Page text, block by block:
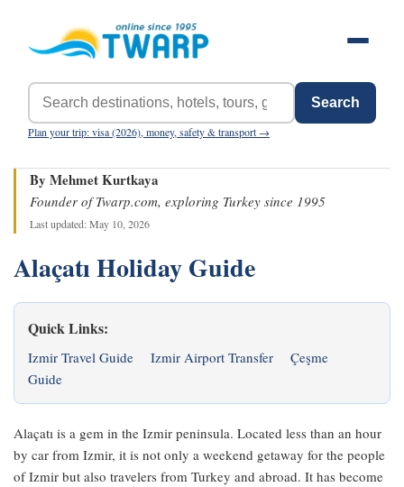
Search
Plan your trip: visa (2026), money, safety & transport →
By Mehmet Kurtkaya
Founder of Twarp.com, exploring Turkey since 1995
Last updated: May 10, 2026
Alaçatı Holiday Guide
Quick Links:
Izmir Travel Guide Izmir Airport Transfer
Çeşme
Guide
Alaçatı is a gem in the Izmir peninsula. Located less than an hour
by car from Izmir, it is not only a weekend getaway for the people
of Izmir but also travelers from Turkey and abroad. It has become